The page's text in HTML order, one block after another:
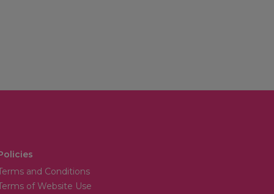
and Conditions
of Website Use